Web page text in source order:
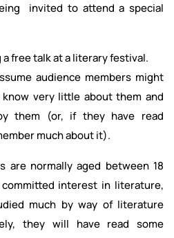
invited to attend a special
free talk at a literary festival.
audience members might
know very little about them and
them (or, if they have read
much about it).
are normally aged between 18
interest in literature,
much by way of literature
they will have read some